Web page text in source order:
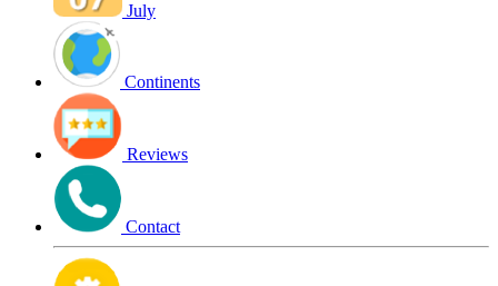
July
Continents
Reviews
Contact